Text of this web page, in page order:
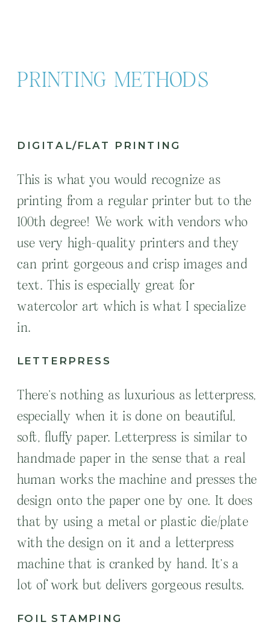
PRINTING METHODS
DIGITAL/FLAT PRINTING
This is what you would recognize as
printing from a regular printer but to the
100th degree! We work with vendors who
use very high-quality printers and they
can print gorgeous and crisp images and
text. This is especially great for
watercolor art which is what I specialize
in.
LETTERPRESS
There’s nothing as luxurious as letterpress,
especially when it is done on beautiful,
soft, fluffy paper. Letterpress is similar to
handmade paper in the sense that a real
human works the machine and presses the
design onto the paper one by one. It does
that by using a metal or plastic die/plate
with the design on it and a letterpress
machine that is cranked by hand. It’s a
lot of work but delivers gorgeous results.
FOIL STAMPING